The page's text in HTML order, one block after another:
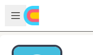
Skip to main content
Open sidebar